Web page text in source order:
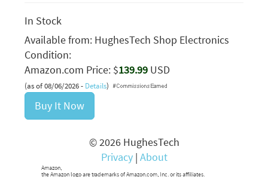
In Stock
Available from: HughesTech Shop Electronics
Condition:
Amazon.com Price: $139.99 USD
(as of 08/06/2026 - Details)
Buy It Now
© 2026 HughesTech
Privacy| About